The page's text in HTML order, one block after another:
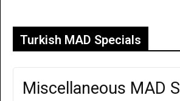
Turkish MAD Specials
Miscellaneous MAD